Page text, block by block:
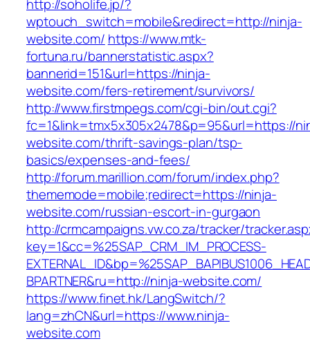
http://soholife.jp/?
wptouch_switch=mobile&redirect=http://ninja-
website.com/ https://www.mtk-
fortuna.ru/bannerstatistic.aspx?
bannerid=151&url=https://ninja-
website.com/fers-retirement/survivors/
http://www.firstmpegs.com/cgi-bin/out.cgi?
fc=1&link=tmx5x305x2478&p=95&url=https://
website.com/thrift-savings-plan/tsp-
basics/expenses-and-fees/
http://forum.marillion.com/forum/index.php?
thememode=mobile;redirect=https://ninja-
website.com/russian-escort-in-gurgaon
http://crmcampaigns.vw.co.za/tracker/
key=1&cc=%25SAP_CRM_IM_PROCESS-
BPARTNER&ru=http://ninja-website.com/
https://www.finet.hk/LangSwitch/?
lang=zhCN&url=https://www.ninja-
website.com